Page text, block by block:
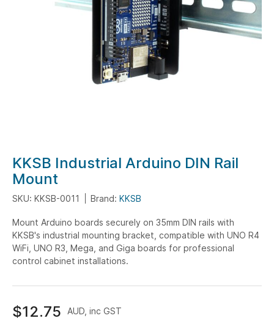
Skip
to
the
beginning
the
images
gallery
KKSB Industrial Arduino DIN Rail
Mount
SKU: KKSB-0011 Brand: KKSB
Mount Arduino boards securely on 35mm DIN rails with
KKSB's industrial mounting bracket, compatible with UNO R4
WiFi, UNO R3, Mega, and Giga boards for professional
control cabinet installations.
$12.75 AUD, inc GST